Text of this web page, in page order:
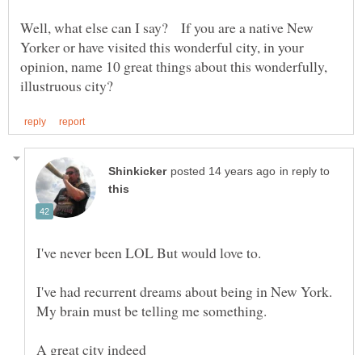
Well, what else can I say? If you are a native New
Yorker or have visited this wonderful city, in your
opinion, name 10 great things about this wonderfully,
in reply to
I've never been LOL But would love to.
I've had recurrent dreams about being in New York.